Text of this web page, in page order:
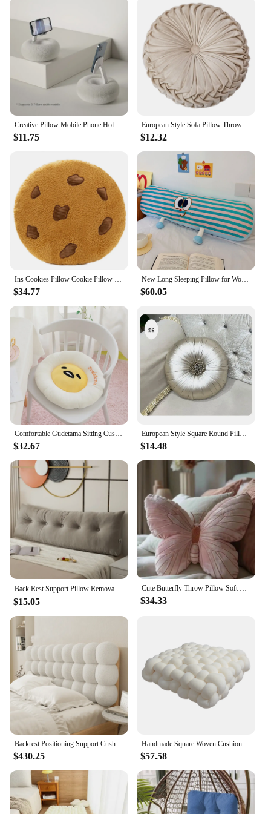
Creative Pillow Mobile Phone Holder Tablet Pc Rotating Stand Live Streaming Drama Lazy Desktop Bed Home Stand New Universal 2024
$11.75
European Style Sofa Pillow Throw Luxury Velvet Cushion Pleated Fabric Handmade Round Wheel Pumpkin Seat
$12.32
Ins Cookies Pillow Cookie Pillow Premium Living Room Bedroom Bedside Nap Cushion Cushion Soft Cozy Plush Pillow Sofa Cushion
$34.77
New Long Sleeping Pillow for Women Side Sleeping with Legs Folded Pillow Cute Long Pillow Bed Cushion Pillow Cartoon
$60.05
Comfortable Gudetama Sitting Cushion Japanese Style Cartoon Gudetama Seat Cushion Chair Back Cushion Sofa Bed Throw Pillow
$32.67
European Style Square Round Pillow Include Core Candy Waist Back Pillow Car Sofa Seat Cushion Bedroom Home Textile Decoration
$14.48
$15.05 $34.33
$430.25
Handmade Square Woven Cushion Instant Noodle Soft Pillow Bay Window Children's Tatami Living Room Bedroom Seat Cushion30x33x12cm
$57.58